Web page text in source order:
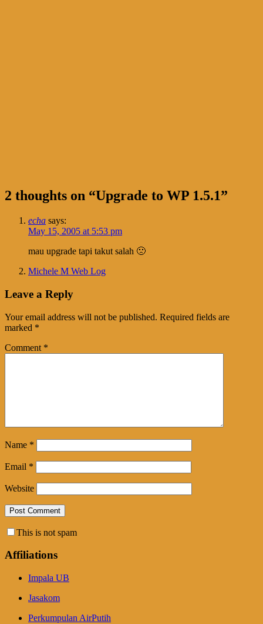
2 thoughts on “Upgrade to WP 1.5.1”
echa says:
May 15, 2005 at 5:53 pm
mau upgrade tapi takut salah 🙁
Michele M Web Log
Leave a Reply
Your email address will not be published. Required fields are
marked *
Comment *
Name *
Email *
Website
This is not spam
Affiliations
Impala UB
Jasakom
Perkumpulan AirPutih